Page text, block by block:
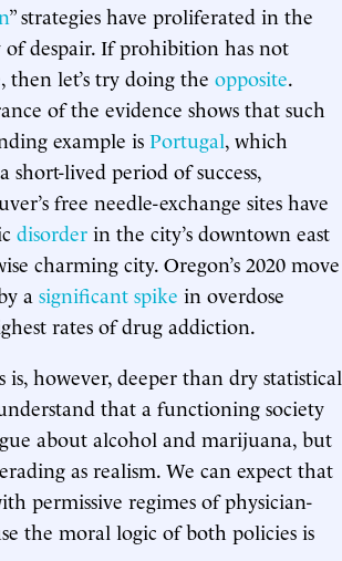
” strategies have proliferated in the
despair. If prohibition has not
let’s try doing the opposite.
of the evidence shows that such
example isPortugal, which
lived period of success,
free needle-exchange sites have
disorder in the city’s downtown east
charming city. Oregon’s 2020 move
a significant spike in overdose
rates of drug addiction.
however, deeper than dry statistical
that a functioning society
about alcohol and marijuana, but
as realism. We can expect that
permissive regimes of physician-
the moral logic of both policies is